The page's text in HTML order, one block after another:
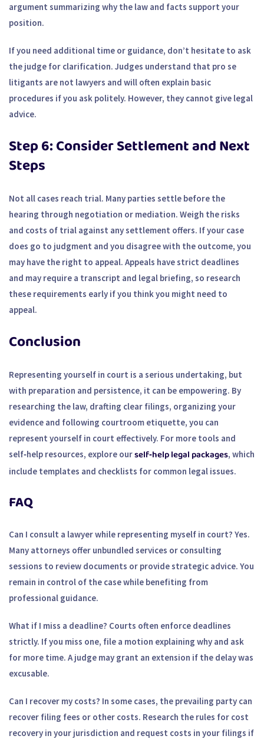
argument summarizing why the law and facts support your
position.
If you need additional time or guidance, don’t hesitate to ask
the judge for clarification. Judges understand that pro se
litigants are not lawyers and will often explain basic
procedures if you ask politely. However, they cannot give legal
advice.
Step 6: Consider Settlement and Next
Steps
Not all cases reach trial. Many parties settle before the
hearing through negotiation or mediation. Weigh the risks
and costs of trial against any settlement offers. If your case
does go to judgment and you disagree with the outcome, you
may have the right to appeal. Appeals have strict deadlines
and may require a transcript and legal briefing, so research
these requirements early if you think you might need to
appeal.
Conclusion
Representing yourself in court is a serious undertaking, but
with preparation and persistence, it can be empowering. By
researching the law, drafting clear filings, organizing your
evidence and following courtroom etiquette, you can
represent yourself in court effectively. For more tools and
self‑help resources, explore ourself‑help legal packages, which
include templates and checklists for common legal issues.
FAQ
Can I consult a lawyer while representing myself in court? Yes.
Many attorneys offer unbundled services or consulting
sessions to review documents or provide strategic advice. You
remain in control of the case while benefiting from
professional guidance.
What if I miss a deadline? Courts often enforce deadlines
strictly. If you miss one, file a motion explaining why and ask
for more time. A judge may grant an extension if the delay was
excusable.
Can I recover my costs? In some cases, the prevailing party can
recover filing fees or other costs. Research the rules for cost
recovery in your jurisdiction and request costs in your filings if